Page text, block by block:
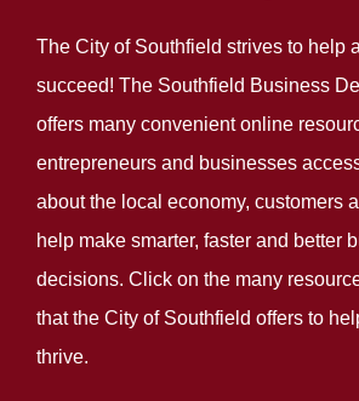
The City of Southfield strives to help
succeed! The Southfield Business
offers many convenient online
entrepreneurs and businesses
about the local economy, customers
help make smarter, faster and better
decisions. Click on the many
that the City of Southfield offers to
thrive.